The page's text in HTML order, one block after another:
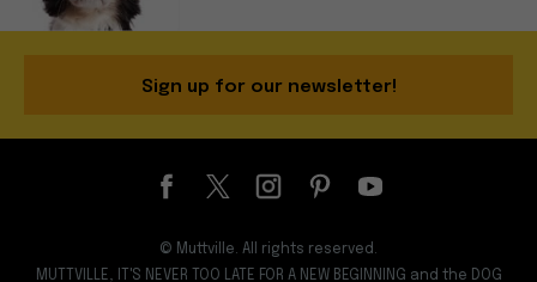
Sign up for our newsletter!
© Muttville. All rights reserved.
MUTTVILLE, IT'S NEVER TOO LATE FOR A NEW BEGINNING and the DOG